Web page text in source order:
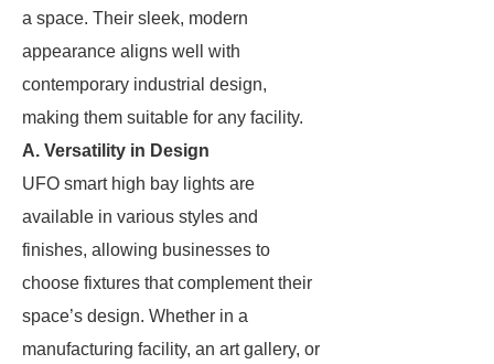
a space. Their sleek, modern
appearance aligns well with
contemporary industrial design,
making them suitable for any facility.
A. Versatility in Design
UFO smart high bay lights are
available in various styles and
finishes, allowing businesses to
choose fixtures that complement their
space’s design. Whether in a
manufacturing facility, an art gallery, or